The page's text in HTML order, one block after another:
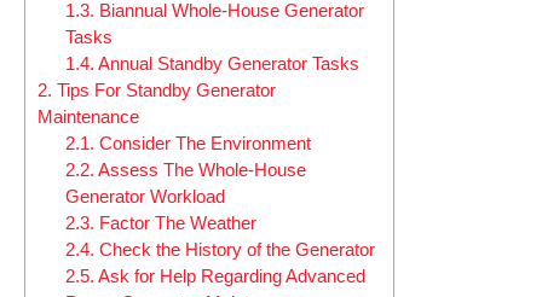
1.3. Biannual Whole-House Generator
Tasks
1.4. Annual Standby Generator Tasks
2. Tips For Standby Generator
Maintenance
2.1. Consider The Environment
2.2. Assess The Whole-House
Generator Workload
2.3. Factor The Weather
2.4. Check the History of the Generator
2.5. Ask for Help Regarding Advanced